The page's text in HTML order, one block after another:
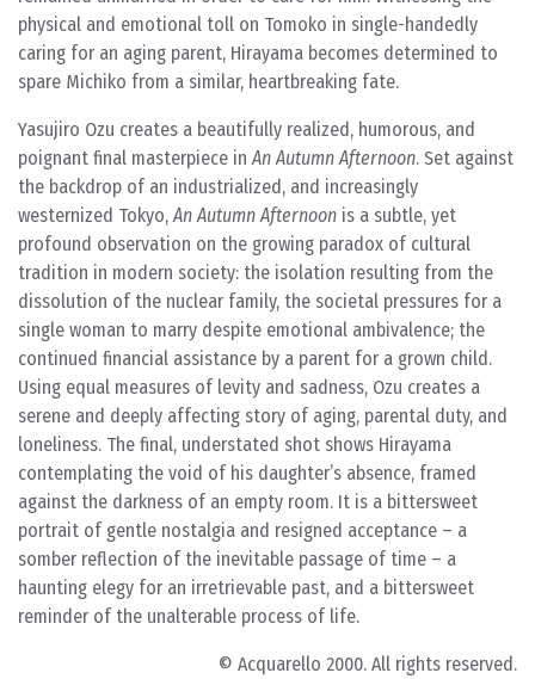
physical and emotional toll on Tomoko in single-handedly
caring for an aging parent, Hirayama becomes determined to
spare Michiko from a similar, heartbreaking fate.
Yasujiro Ozu creates a beautifully realized, humorous, and
poignant final masterpiece inAn Autumn Afternoon. Set against
the backdrop of an industrialized, and increasingly
westernized Tokyo,An Autumn Afternoon is a subtle, yet
profound observation on the growing paradox of cultural
tradition in modern society: the isolation resulting from the
dissolution of the nuclear family, the societal pressures for a
single woman to marry despite emotional ambivalence; the
continued financial assistance by a parent for a grown child.
Using equal measures of levity and sadness, Ozu creates a
serene and deeply affecting story of aging, parental duty, and
loneliness. The final, understated shot shows Hirayama
contemplating the void of his daughter’s absence, framed
against the darkness of an empty room. It is a bittersweet
portrait of gentle nostalgia and resigned acceptance – a
somber reflection of the inevitable passage of time – a
haunting elegy for an irretrievable past, and a bittersweet
reminder of the unalterable process of life.
© Acquarello 2000. All rights reserved.